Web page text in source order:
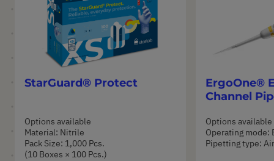
StarGuard® Protect
Options available
Material: Nitrile
Pack Size: 1,000 Pcs.
(10 Boxes × 100 Pcs.)
ErgoOne®
Channel
Options available
Operating mode:
Pipetting type: